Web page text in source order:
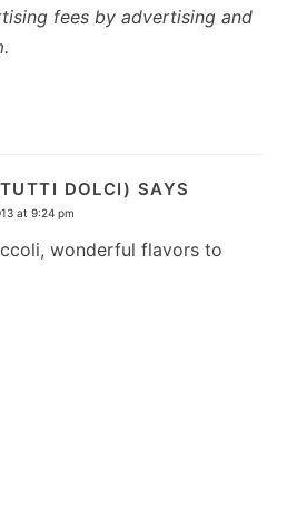
fees by advertising and
DOLCI) SAYS
at 9:24 pm
wonderful flavors to